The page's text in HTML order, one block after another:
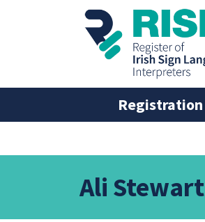
Skip to main content
Registration
Ali Stewart